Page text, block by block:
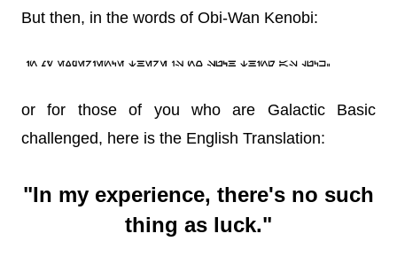
But then, in the words of Obi-Wan Kenobi:
or for those of you who are Galactic Basic
challenged, here is the English Translation:
"In my experience, there's no such
thing as luck."